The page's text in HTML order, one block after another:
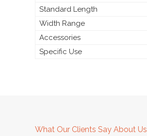
Standard Length
Width Range
Accessories
Specific Use
What Our Clients Say About Us